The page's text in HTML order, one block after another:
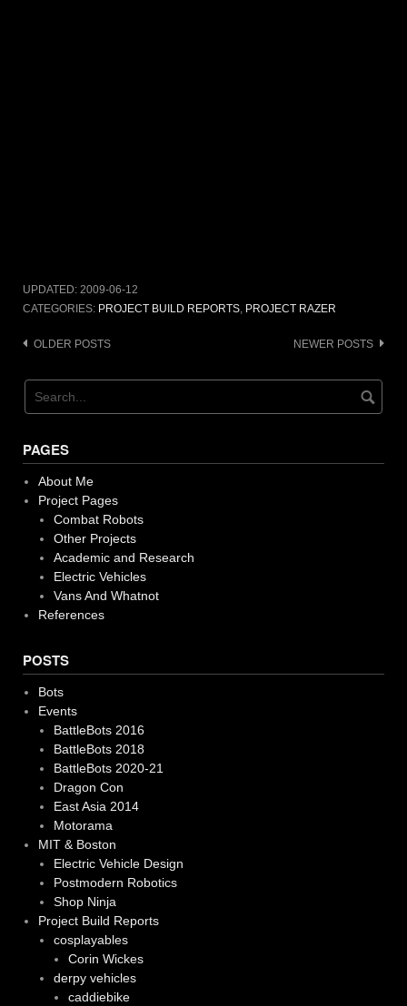
UPDATED: 2009-06-12
CATEGORIES: PROJECT BUILD REPORTS, PROJECT RAZER
Posts
OLDER POSTS NEWER POSTS
PAGES
About Me
Project Pages
Combat Robots
Other Projects
Academic and Research
Electric Vehicles
Vans And Whatnot
References
POSTS
Bots
Events
BattleBots 2016
BattleBots 2018
BattleBots 2020-21
Dragon Con
East Asia 2014
Motorama
MIT & Boston
Electric Vehicle Design
Postmodern Robotics
Shop Ninja
Project Build Reports
cosplayables
Corin Wickes
derpy vehicles
caddiebike